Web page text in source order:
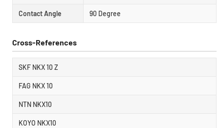
Contact Angle 90 Degree
Cross-References
SKF NKX 10 Z
FAG NKX 10
NTN NKX10
KOYO NKX10